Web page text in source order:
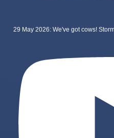
29 May 2026: We've got cows!